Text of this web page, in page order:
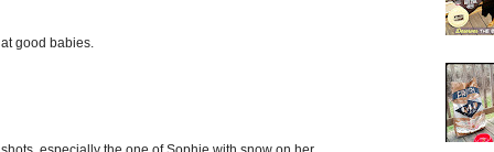
good babies.